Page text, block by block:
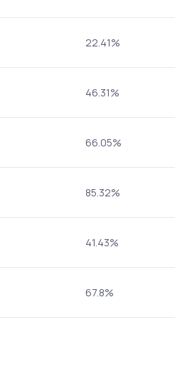
22.41%
46.31%
66.05%
85.32%
41.43%
67.8%